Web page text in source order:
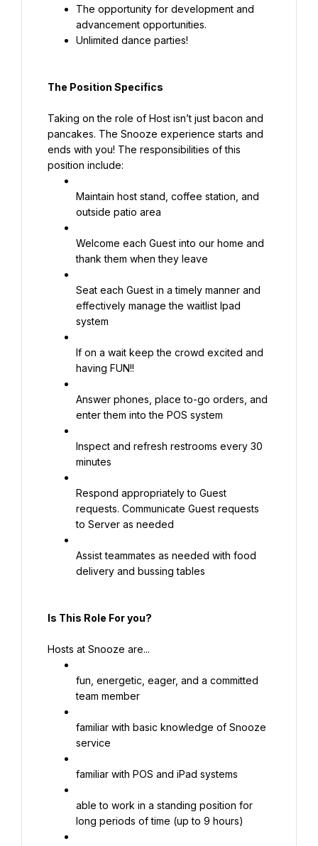
The opportunity for development and
advancement opportunities.
Unlimited dance parties!
The Position Specifics
Taking on the role of Host isn’t just bacon and
pancakes. The Snooze experience starts and
ends with you! The responsibilities of this
position include:
Maintain host stand, coffee station, and
outside patio area
Welcome each Guest into our home and
thank them when they leave
Seat each Guest in a timely manner and
effectively manage the waitlist Ipad
system
If on a wait keep the crowd excited and
having FUN!!
Answer phones, place to-go orders, and
enter them into the POS system
Inspect and refresh restrooms every 30
minutes
Respond appropriately to Guest
requests. Communicate Guest requests
to Server as needed
Assist teammates as needed with food
delivery and bussing tables
Is This Role For you?
Hosts at Snooze are...
fun, energetic, eager, and a committed
team member
familiar with basic knowledge of Snooze
service
familiar with POS and iPad systems
able to work in a standing position for
long periods of time (up to 9 hours)